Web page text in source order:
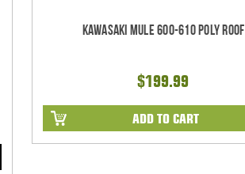
Kawasaki Mule 600-610 Poly Roof
$199.99
ADD TO CART